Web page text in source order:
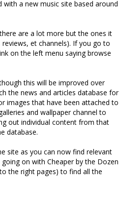
a new music site based around
are a lot more but the ones it
et channels). If you go to
on the left menu saying browse
this will be improved over
the news and articles database for
images that have been attached to
and wallpaper channel to
out individual content from that
database.
site as you can now find relevant
on with Cheaper by the Dozen
the right pages) to find all the